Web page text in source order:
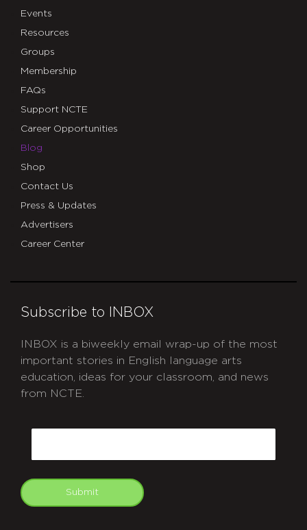
Events
Resources
Groups
Membership
FAQs
Support NCTE
Career Opportunities
Blog
Shop
Contact Us
Press & Updates
Advertisers
Career Center
Subscribe to INBOX
INBOX is a biweekly email wrap-up of the most
important stories in English language arts
education, ideas for your classroom, and news
from NCTE.
Submit